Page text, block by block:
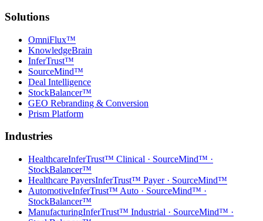
Solutions
OmniFlux™
KnowledgeBrain
InferTrust™
SourceMind™
Deal Intelligence
StockBalancer™
GEO Rebranding & Conversion
Prism Platform
Industries
HealthcareInferTrust™ Clinical · SourceMind™ ·
StockBalancer™
Healthcare PayersInferTrust™ Payer · SourceMind™
AutomotiveInferTrust™ Auto · SourceMind™ ·
StockBalancer™
ManufacturingInferTrust™ Industrial · SourceMind™ ·